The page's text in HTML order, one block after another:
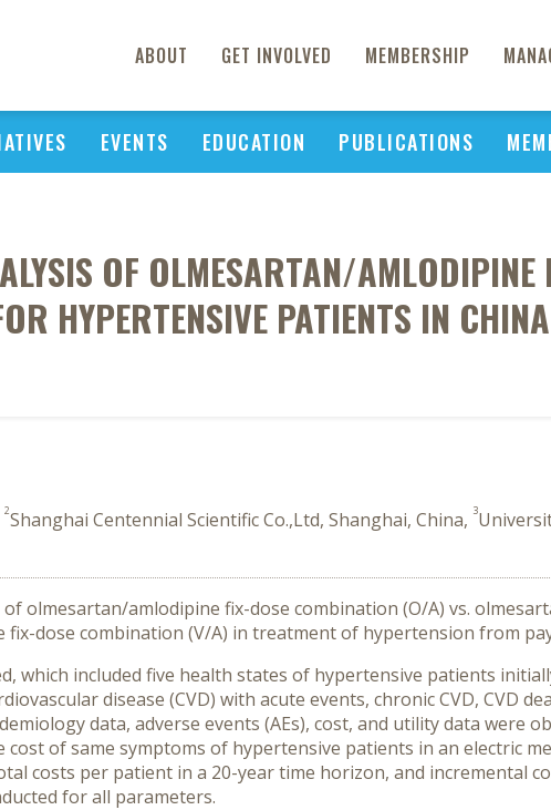
ABOUT GET INVOLVED MEMBERSHIP
EVENTS EDUCATION PUBLICATIONS
OF OLMESARTAN/
HYPERTENSIVE PATIENTS IN CHINA
2Shanghai Centennial Scientific Co.,Ltd, Shanghai, China, 3
olmesartan/amlodipine fix-dose combination (O/A) vs.
dose combination (V/A) in treatment of hypertension from
which included five health states of hypertensive patients
disease (CVD) with acute events, chronic CVD, CVD
data, adverse events (AEs), cost, and utility data were
cost of same symptoms of hypertensive patients in an electric
costs per patient in a 20-year time horizon, and incremental
for all parameters.